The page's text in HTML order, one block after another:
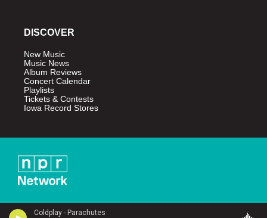
Coldplay - Parachutes
DISCOVER
New Music
Music News
Album Reviews
Concert Calendar
Playlists
Tickets & Contests
Iowa Record Stores